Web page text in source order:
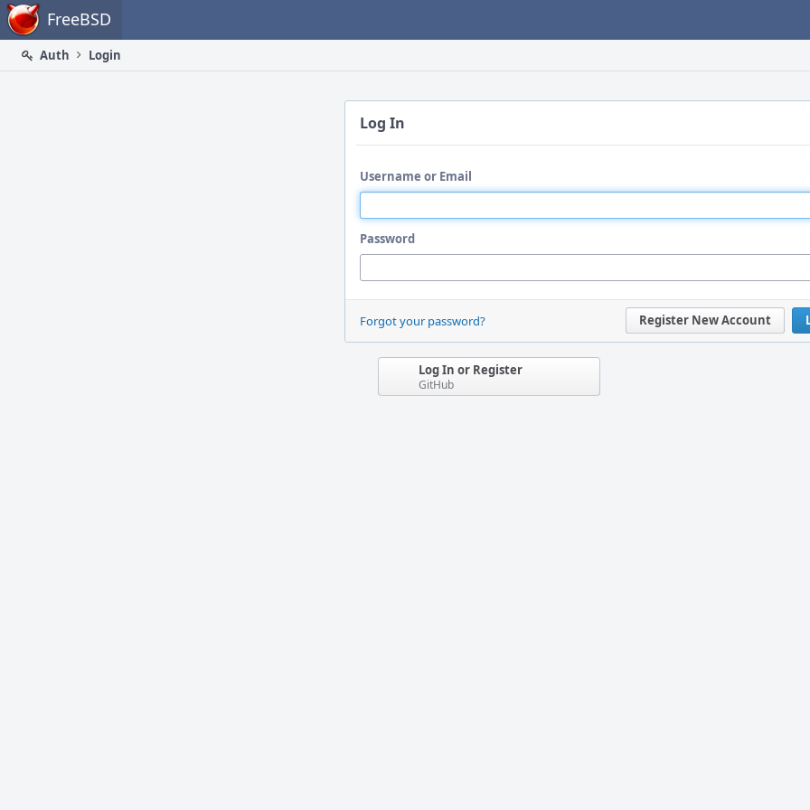
Home FreeBSD
Auth
Login
Log In
Username or Email
Password
Register New Account
Forgot your password?
Log In or Register
GitHub